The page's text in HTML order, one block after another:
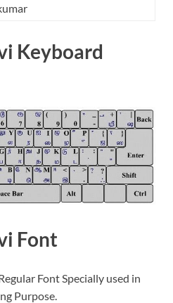
Keyboard
Font
Font Specially used in
Purpose.